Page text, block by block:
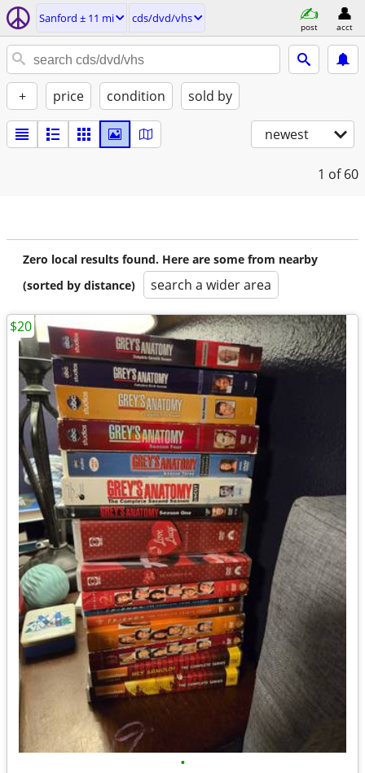
Sanford ± 11 mi cds/dvd/vhs
post acct
+ price condition sold by
newest
1 of 60
Zero local results found. Here are some from nearby
(sorted by distance)
search a wider area
•
$20